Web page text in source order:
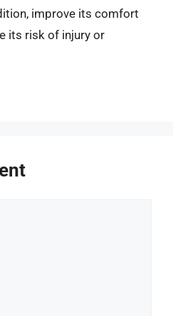
improve its comfort
its risk of injury or